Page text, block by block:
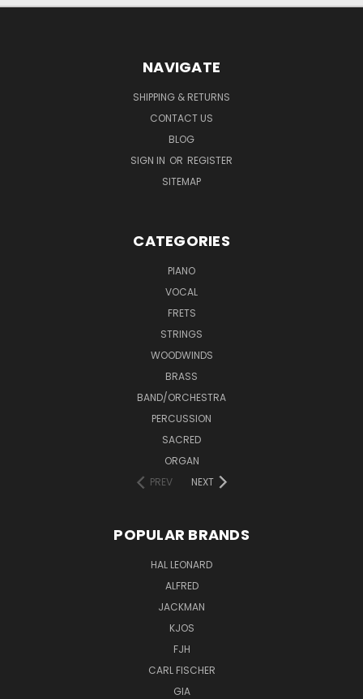
NAVIGATE
SHIPPING & RETURNS
CONTACT US
BLOG
SIGN IN OR REGISTER
SITEMAP
CATEGORIES
PIANO
VOCAL
FRETS
STRINGS
WOODWINDS
BRASS
BAND/ORCHESTRA
PERCUSSION
SACRED
ORGAN
PREV
NEXT
POPULAR BRANDS
HAL LEONARD
ALFRED
JACKMAN
KJOS
FJH
CARL FISCHER
GIA